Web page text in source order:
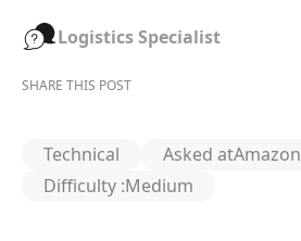
Logistics Specialist
Technical Asked atAmazon
Difficulty :Medium
SHARE THIS POST